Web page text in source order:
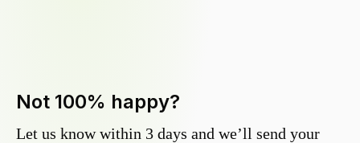
Not 100% happy?
Let us know within 3 days and we’ll send your